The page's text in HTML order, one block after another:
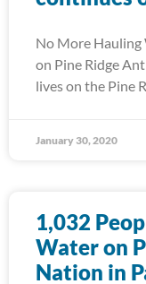
No More Hauling
on Pine Ridge
lives on the Pine
January 30, 2020
1,032
Water on
Nation in